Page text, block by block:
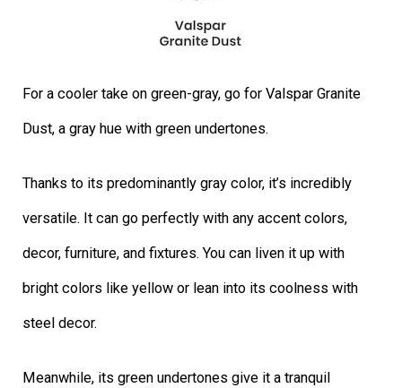
For a cooler take on green-gray, go for Valspar Granite
Dust, a gray hue with green undertones.
Thanks to its predominantly gray color, it’s incredibly
versatile. It can go perfectly with any accent colors,
decor, furniture, and fixtures. You can liven it up with
bright colors like yellow or lean into its coolness with
steel decor.
Meanwhile, its green undertones give it a tranquil